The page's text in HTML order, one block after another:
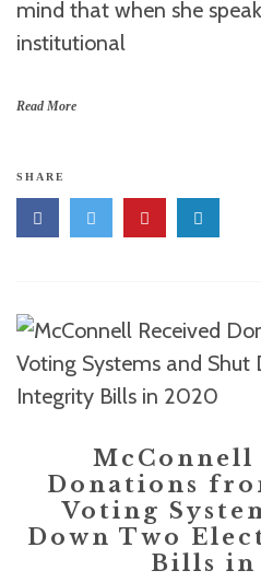
mind that when she
institutional
Read More
SHARE
McConnell
Donations
Voting
Down Two
Bills in